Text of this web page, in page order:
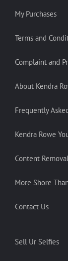
My Purchases
Terms and
Complaint and
About Kendra
Frequently
Kendra Rowe
Content
More Shore
Contact Us
Sell Ur Selfies